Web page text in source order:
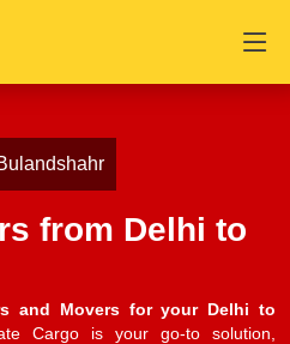
from Delhi to
and Movers for your Delhi to
Cargo is your go-to solution,